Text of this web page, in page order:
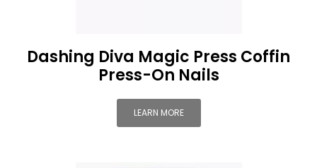
Dashing Diva Magic Press Coffin
Press-On Nails
LEARN MORE